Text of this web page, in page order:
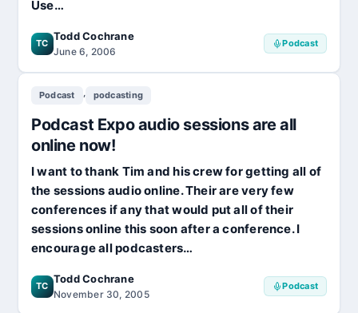
Use…
TC
Todd Cochrane
June 6, 2006
Podcast
Podcast , podcasting
Podcast Expo audio sessions are all
online now!
I want to thank Tim and his crew for getting all of
the sessions audio online. Their are very few
conferences if any that would put all of their
sessions online this soon after a conference. I
encourage all podcasters…
TC
Todd Cochrane
November 30, 2005
Podcast